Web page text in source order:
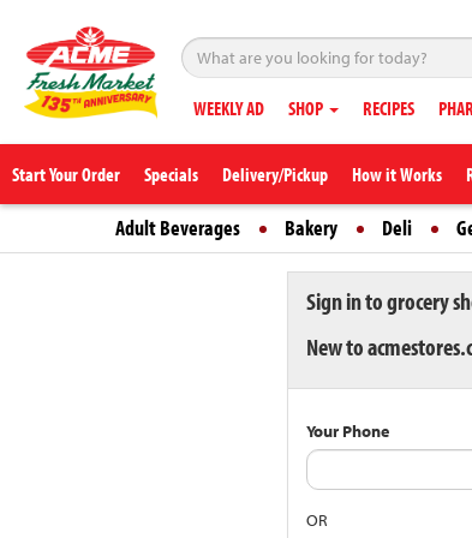
WEEKLY AD SHOP RECIPES
Start Your Order Specials Delivery/Pickup How it Works
Adult Beverages Bakery Deli
Sign in to grocery
New to
Your Phone
OR